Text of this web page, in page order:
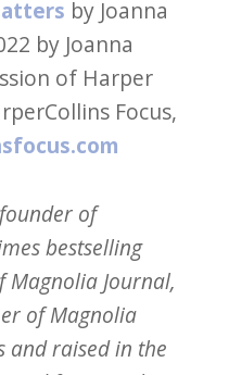
by Joanna
by Joanna
of Harper
Focus,
of
bestselling
Journal,
of Magnolia
and raised in the